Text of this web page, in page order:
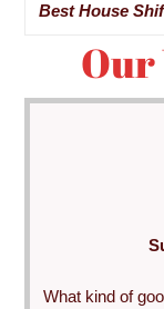
Best House
Our
What kind of